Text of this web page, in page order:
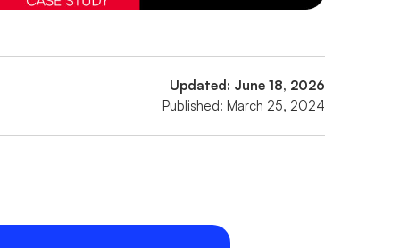
Updated: June 18, 2026
Published: March 25, 2024